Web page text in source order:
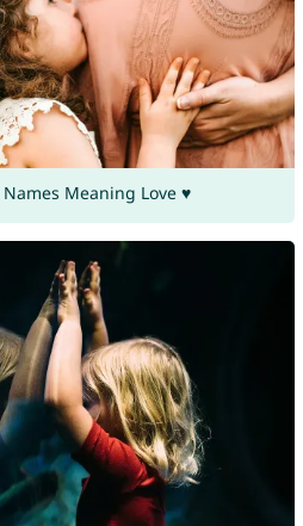
Meaning Love ♥